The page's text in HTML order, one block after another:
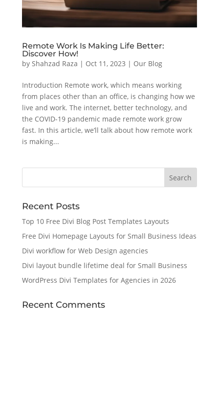
Remote Work Is Making Life Better:
Discover How!
by Shahzad Raza | Oct 11, 2023 | Our Blog
Introduction Remote work, which means working
from places other than an office, is changing how we
live and work. The internet, better technology, and
the COVID-19 pandemic made remote work grow
fast. In this article, we’ll talk about how remote work
is making...
Recent Posts
Top 10 Free Divi Blog Post Templates Layouts
Free Divi Homepage Layouts for Small Business Ideas
Divi workflow for Web Design agencies
Divi layout bundle lifetime deal for Small Business
WordPress Divi Templates for Agencies in 2026
Recent Comments